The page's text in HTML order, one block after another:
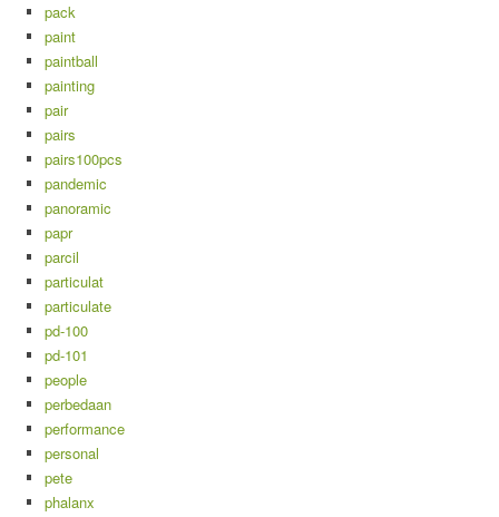
pack
paint
paintball
painting
pair
pairs
pairs100pcs
pandemic
panoramic
papr
parcil
particulat
particulate
pd-100
pd-101
people
perbedaan
performance
personal
pete
phalanx